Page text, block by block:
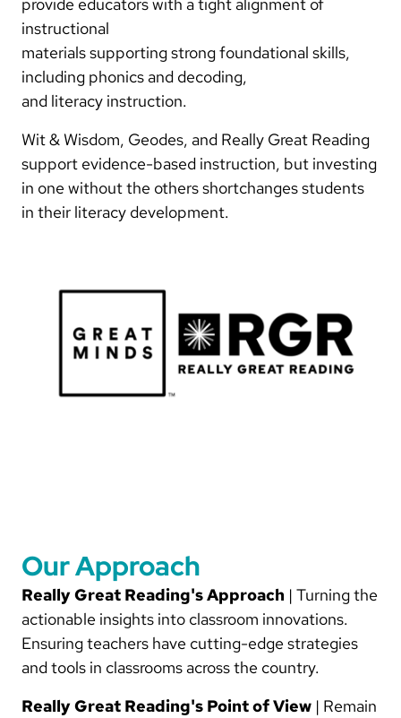
provide educators with a tight alignment of
instructional
materials supporting strong foundational skills,
including phonics and decoding,
and literacy instruction.
Wit & Wisdom, Geodes, and Really Great Reading
support evidence-based instruction, but investing
in one without the others shortchanges students
in their literacy development.
Our Approach
Really Great Reading's Approach | Turning the
actionable insights into classroom innovations.
Ensuring teachers have cutting-edge strategies
and tools in classrooms across the country.
Really Great Reading's Point of View | Remain